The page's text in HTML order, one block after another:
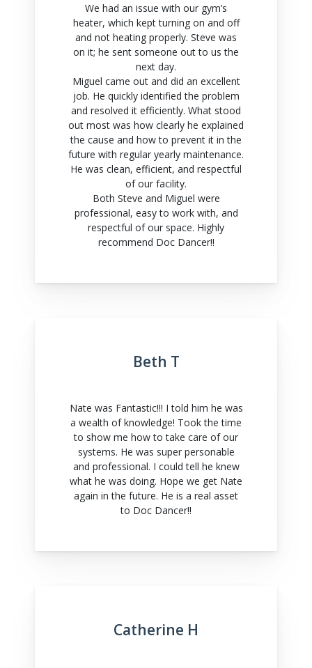
We had an issue with our gym’s
heater, which kept turning on and off
and not heating properly. Steve was
on it; he sent someone out to us the
next day.
Miguel came out and did an excellent
job. He quickly identified the problem
and resolved it efficiently. What stood
out most was how clearly he explained
the cause and how to prevent it in the
future with regular yearly maintenance.
He was clean, efficient, and respectful
of our facility.
Both Steve and Miguel were
professional, easy to work with, and
respectful of our space. Highly
recommend Doc Dancer!!
Beth T
Nate was Fantastic!!! I told him he was
a wealth of knowledge! Took the time
to show me how to take care of our
systems. He was super personable
and professional. I could tell he knew
what he was doing. Hope we get Nate
again in the future. He is a real asset
to Doc Dancer!!
Catherine H